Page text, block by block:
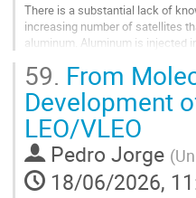
There is a substantial lack of
increasing number of satellites
aluminum. Aluminum is injected
Go
contribution
page
59. From
Development
LEO/VLEO
Pedro Jorge (
18/06/2026,